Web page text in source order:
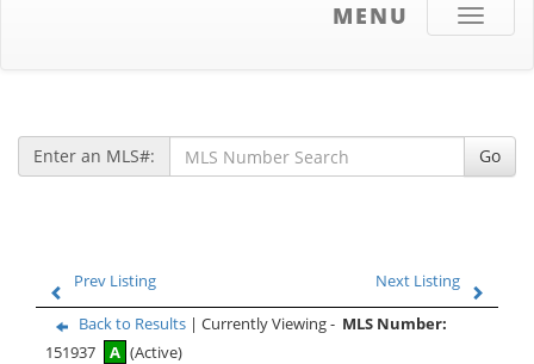
Toggle
MENU
Enter an MLS#: Go
Prev Listing
Next Listing
Back to Results | Currently Viewing - MLS Number:
151937
A (Active)